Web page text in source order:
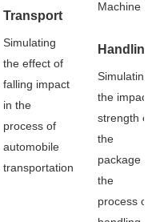
Transport
Simulating
the effect of
falling impact
in the
process of
automobile
transportation
Handling
Simulating
the impact
strength of
the
package in
the
process of